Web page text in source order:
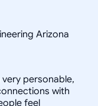
Arizona
personable,
with
feel